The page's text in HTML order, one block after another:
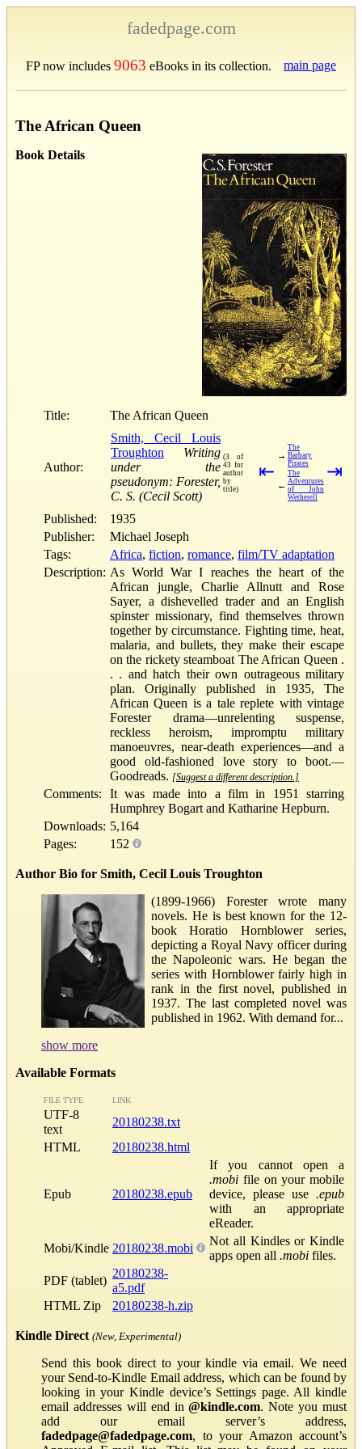
fadedpage.com
FP now includes 9063 eBooks in its collection. main page
The African Queen
Book Details
Title: The African Queen
Author:
Smith, Cecil Louis
Troughton
Writing
under the
pseudonym: Forester,
C. S. (Cecil Scott)
(3 of
43 for
author
by
title)
⇤
→
The
Barbary
Pirates
←
The
Adventures
of John
Wetherell
⇥
Published:
1935
Publisher:
Michael Joseph
Tags:
Africa, fiction, romance, film/TV adaptation
Description: As World War I reaches the heart of the
African jungle, Charlie Allnutt and Rose
Sayer, a dishevelled trader and an English
spinster missionary, find themselves thrown
together by circumstance. Fighting time, heat,
malaria, and bullets, they make their escape
on the rickety steamboat The African Queen .
. . and hatch their own outrageous military
plan. Originally published in 1935, The
African Queen is a tale replete with vintage
Forester drama—unrelenting suspense,
reckless heroism, impromptu military
manoeuvres, near-death experiences—and a
good old-fashioned love story to boot.—
Goodreads. [Suggest a different description.]
Comments:
It was made into a film in 1951 starring
Humphrey Bogart and Katharine Hepburn.
Downloads: 5,164
Pages:
152
Author Bio for Smith, Cecil Louis Troughton
(1899-1966) Forester wrote many
novels. He is best known for the 12-
book Horatio Hornblower series,
depicting a Royal Navy officer during
the Napoleonic wars. He began the
series with Hornblower fairly high in
rank in the first novel, published in
1937. The last completed novel was
published in 1962. With demand for...
show more
Available Formats
FILE TYPE LINK
UTF-8
text
20180238.txt
HTML
20180238.html
Epub 20180238.epub
If you cannot open a
.mobi file on your mobile
device, please use .epub
with an appropriate
eReader.
Mobi/Kindle 20180238.mobi
Not all Kindles or Kindle
apps open all .mobi files.
PDF (tablet)
20180238-
a5.pdf
HTML Zip
20180238-h.zip
Kindle Direct (New, Experimental)
Send this book direct to your kindle via email. We need
your Send-to-Kindle Email address, which can be found by
looking in your Kindle device’s Settings page. All kindle
email addresses will end in@kindle.com. Note you must
add our email server’s address,
fadedpage@fadedpage.com, to your Amazon account’s